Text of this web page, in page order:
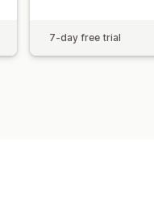
7-day free trial